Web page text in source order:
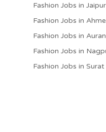
Fashion Jobs in Jaipur
Fashion Jobs in
Fashion Jobs in
Fashion Jobs in
Fashion Jobs in Surat